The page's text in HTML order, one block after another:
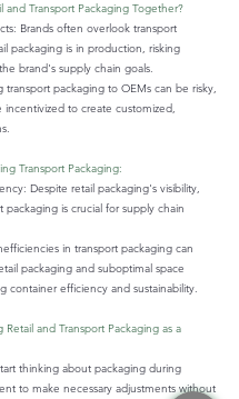
and Transport Packaging Together?
Brands often overlook transport
packaging is in production, risking
brand's supply chain goals.
transport packaging to OEMs can be risky,
incentivized to create customized,
Transport Packaging:
Despite retail packaging's visibility,
packaging is crucial for supply chain
in transport packaging can
packaging and suboptimal space
container efficiency and sustainability.
and Transport Packaging as a
thinking about packaging during
to make necessary adjustments without